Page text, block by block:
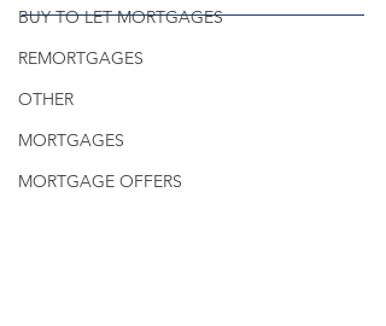
BUY TO LET MORTGAGES
REMORTGAGES
OTHER
MORTGAGES
MORTGAGE OFFERS